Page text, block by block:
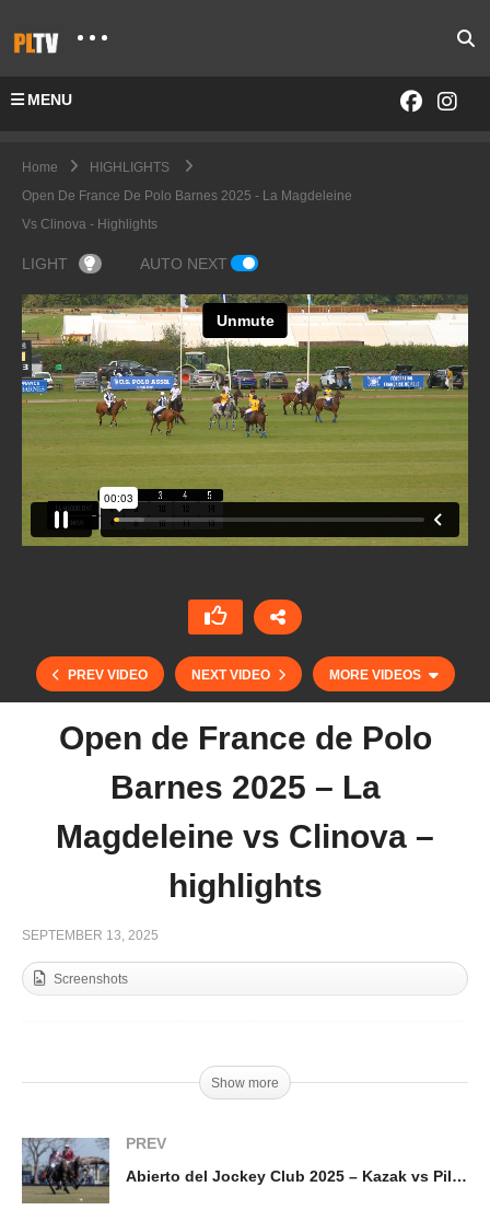
MENU
Home
HIGHLIGHTS
Open De France De Polo Barnes 2025 - La Magdeleine
Vs Clinova - Highlights
LIGHT AUTO NEXT
PREV VIDEO NEXT VIDEO MORE VIDEOS
Abierto del Jockey Club 2025 – La Hache vs
Scone – Highlight
Open de France de Polo
Barnes 2025 – La
Magdeleine vs Clinova –
highlights
SEPTEMBER 13, 2025
Screenshots
Show more
PREV
Abierto del Jockey Club 2025 – Kazak vs Pilot – Highlight